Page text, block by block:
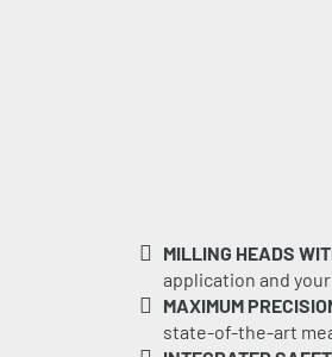
MILLING HEADS
application and
MAXIMUM
state-of-the-art